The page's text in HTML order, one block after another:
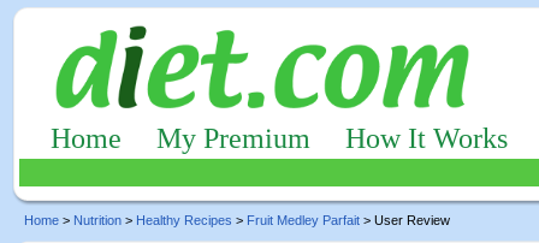
Home My Premium How It Works
Home > Nutrition > Healthy Recipes > Fruit Medley Parfait > User Review